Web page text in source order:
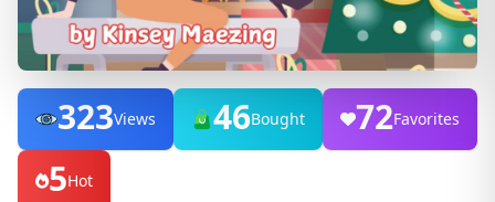
323Views 46Bought 72Favorites
5Hot